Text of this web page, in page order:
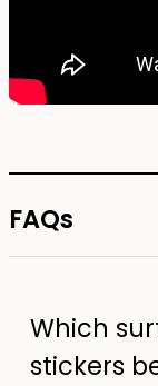
FAQs
Which
stickers